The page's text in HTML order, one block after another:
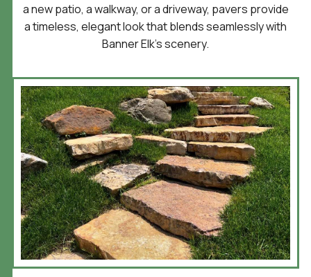
a new patio, a walkway, or a driveway, pavers provide
a timeless, elegant look that blends seamlessly with
Banner Elk’s scenery.